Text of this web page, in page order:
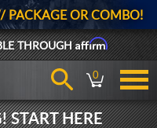
PACKAGE OR COMBO!
THROUGHAffirm
0
START HERE